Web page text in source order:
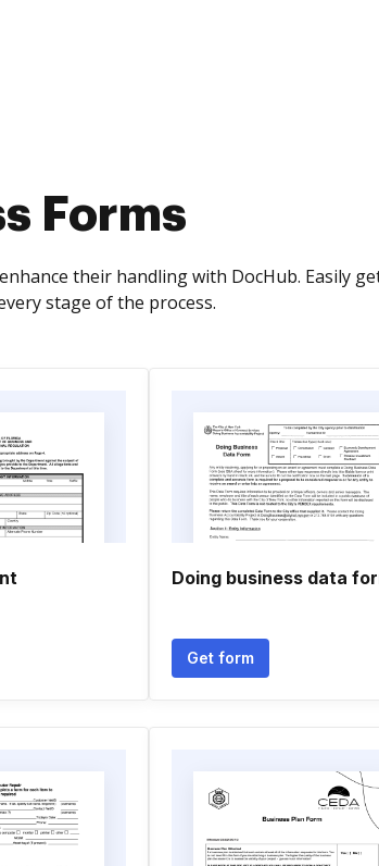
Forms
their handling with DocHub. Easily
stage of the process.
Doing business data
Get form